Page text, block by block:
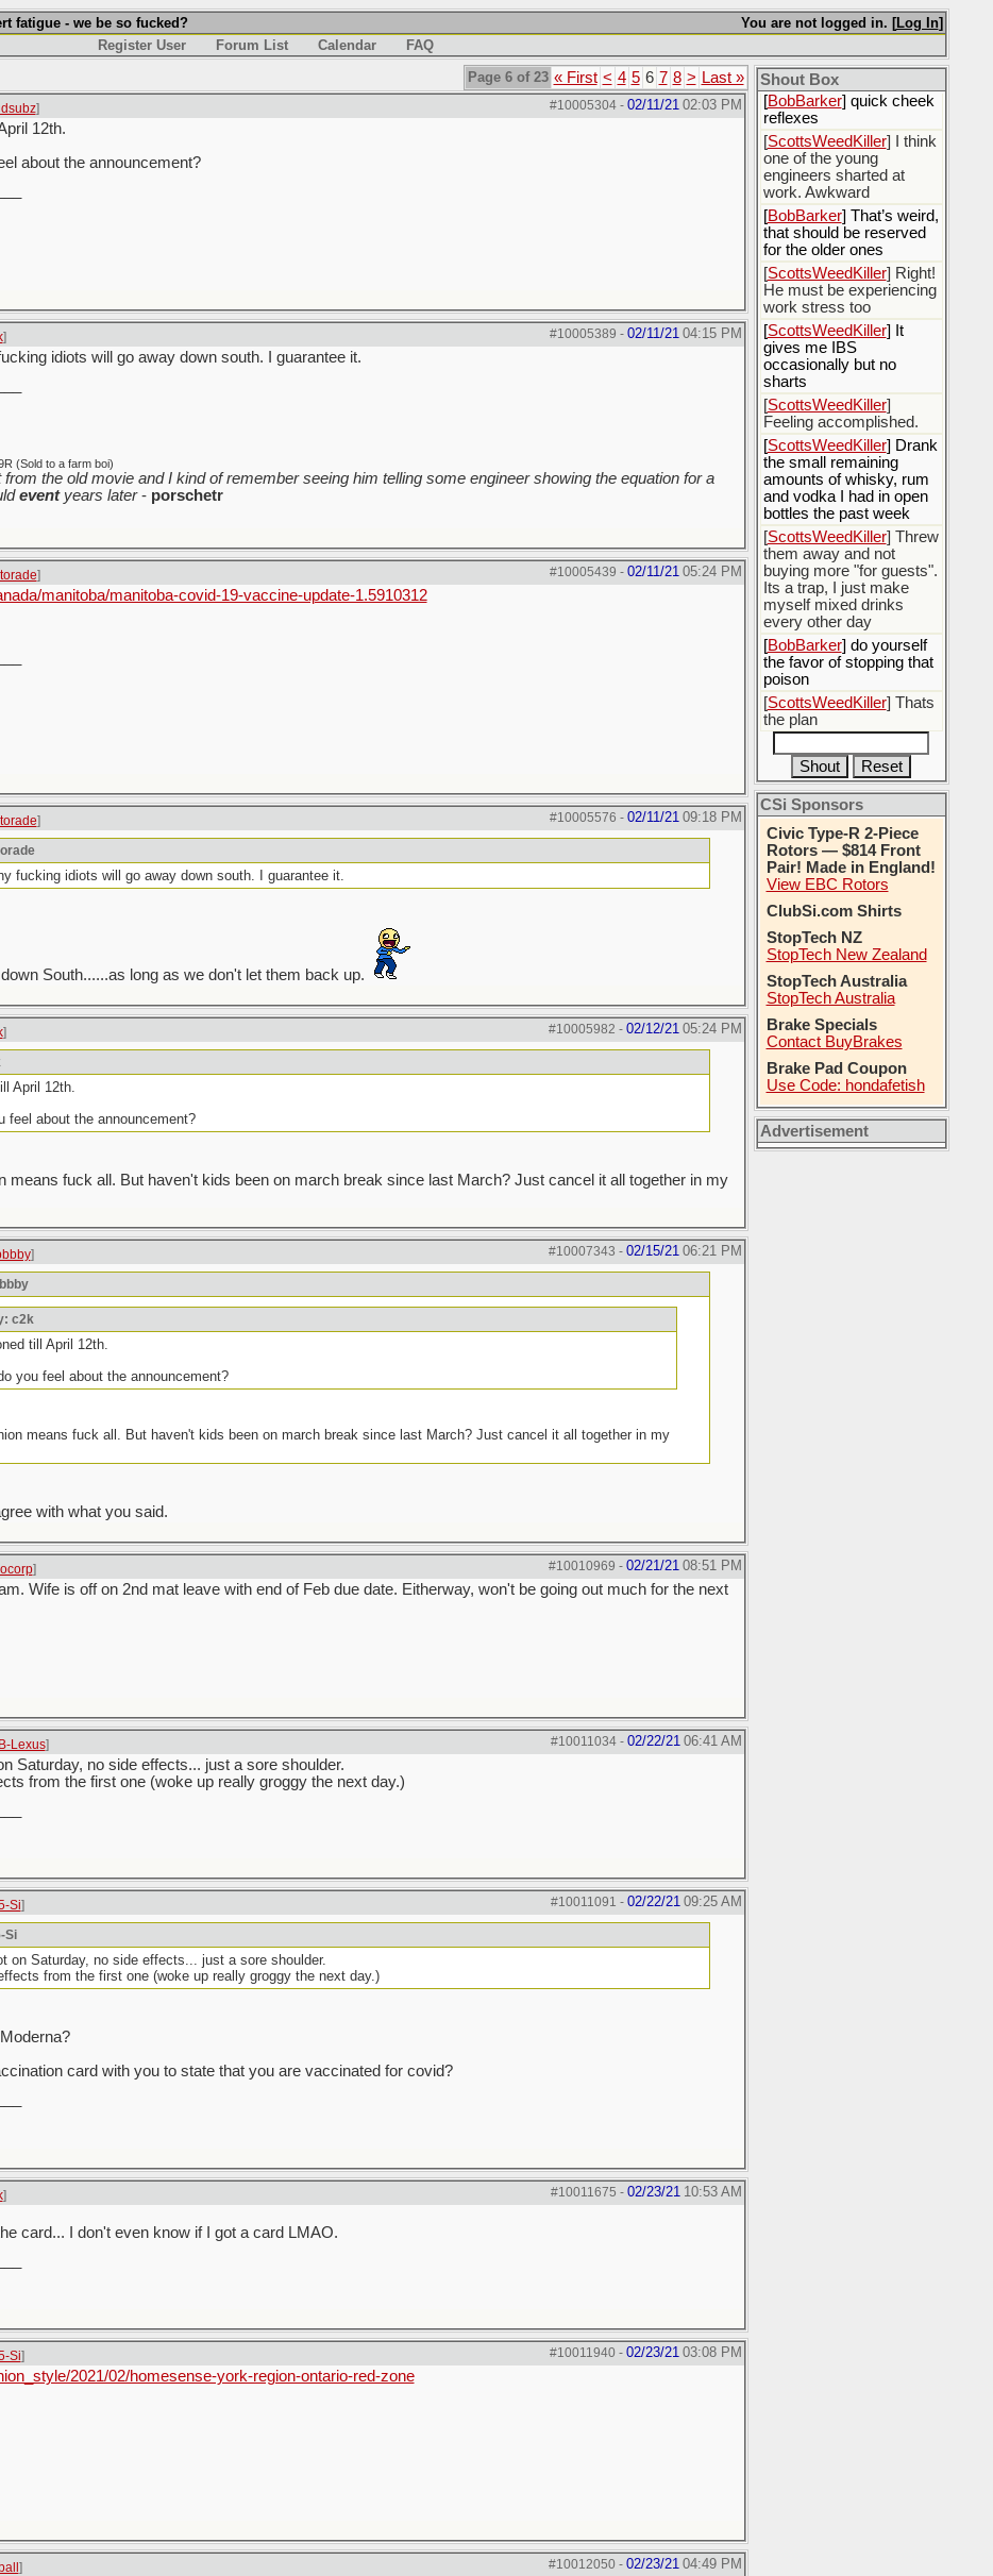
You are not logged in. [Log In]
fatigue - we be so fucked?
Register User
Forum List Calendar
FAQ
Page 6 of 23 « First < 4 5 6 7 8 > Last »
#10005304- 02/11/21 02:03 PM
]
12th.
about the announcement?
#10005389 - 02/11/21 04:15 PM
]
idiots will go away down south. I guarantee it.
(Sold to a farm boi)
the old movie and I kind of remember seeing him telling some engineer showing the equation for a
eventyears later- porschetr
#10005439 - 02/11/21 05:24 PM
]
manitoba/manitoba-covid-19-vaccine-update-1.5910312
#10005576 - 02/11/21 09:18 PM
]
fucking idiots will go away down south. I guarantee it.
South......as long as we don't let them back up.
#10005982 - 02/12/21 05:24 PM
]
April 12th.
feel about the announcement?
means fuck all. But haven't kids been on march break since last March? Just cancel it all together in my
#10007343 - 02/15/21 06:21 PM
]
c2k
till April 12th.
you feel about the announcement?
means fuck all. But haven't kids been on march break since last March? Just cancel it all together in my
with what you said.
#10010969 - 02/21/21 08:51 PM
]
Wife is off on 2nd mat leave with end of Feb due date. Eitherway, won't be going out much for the next
#10011034- 02/22/21 06:41 AM
Lexus]
Saturday, no side effects... just a sore shoulder.
from the first one (woke up really groggy the next day.)
#10011091 - 02/22/21 09:25 AM
Si]
Si
on Saturday, no side effects... just a sore shoulder.
from the first one (woke up really groggy the next day.)
card with you to state that you are vaccinated for covid?
#10011675 - 02/23/21 10:53 AM
]
card... I don't even know if I got a card LMAO.
#10011940- 02/23/21 03:08 PM
Si]
2021/02/homesense-york-region-ontario-red-zone
#10012050- 02/23/21 04:49 PM
]
Shout Box
[ Rex B16] mudd butt
yesterday, thankfully my
boxer briefs stayed dry
[BobBarker] quick cheek
reflexes
[ScottsWeedKiller] I think
one of the young
engineers sharted at
work. Awkward
[BobBarker] That’s weird,
that should be reserved
for the older ones
[ScottsWeedKiller] Right!
He must be experiencing
work stress too
[ScottsWeedKiller] It
gives me IBS
occasionally but no
sharts
[ScottsWeedKiller]
Feeling accomplished.
[ScottsWeedKiller] Drank
the small remaining
amounts of whisky, rum
and vodka I had in open
bottles the past week
[ScottsWeedKiller] Threw
them away and not
buying more "for guests".
Its a trap, I just make
myself mixed drinks
every other day
[BobBarker] do yourself
the favor of stopping that
poison
[ScottsWeedKiller] Thats
the plan
CSi Sponsors
Civic Type-R 2-Piece
Rotors — $814 Front
Pair! Made in England!
View EBC Rotors
ClubSi.com Shirts
StopTech NZ
StopTech New Zealand
StopTech Australia
StopTech Australia
Brake Specials
Contact BuyBrakes
Brake Pad Coupon
Use Code: hondafetish
Advertisement